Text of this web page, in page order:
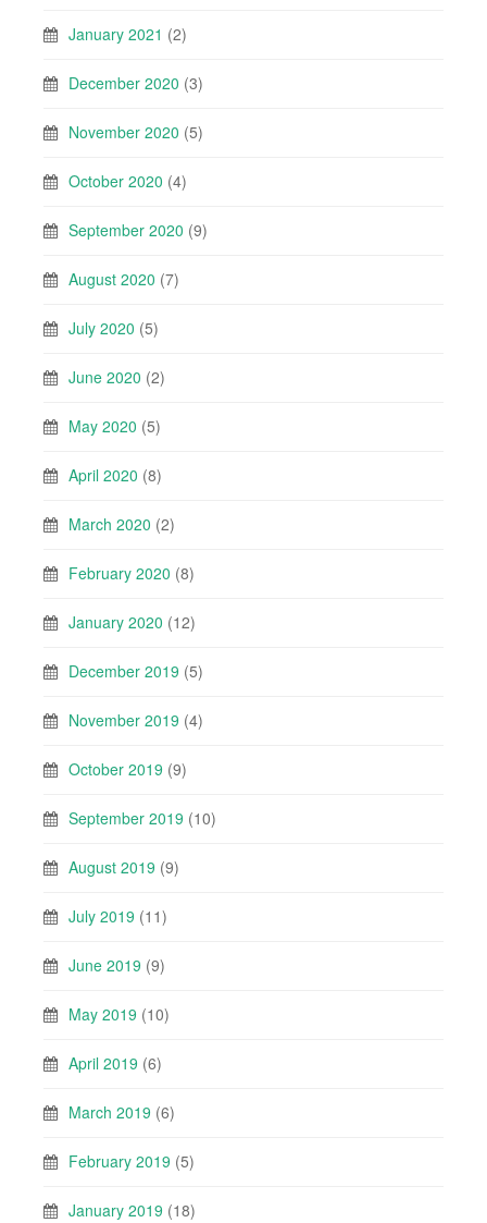
January 2021 (2)
December 2020 (3)
November 2020 (5)
October 2020 (4)
September 2020 (9)
August 2020 (7)
July 2020 (5)
June 2020 (2)
May 2020 (5)
April 2020 (8)
March 2020 (2)
February 2020 (8)
January 2020 (12)
December 2019 (5)
November 2019 (4)
October 2019 (9)
September 2019 (10)
August 2019 (9)
July 2019 (11)
June 2019 (9)
May 2019 (10)
April 2019 (6)
March 2019 (6)
February 2019 (5)
January 2019 (18)